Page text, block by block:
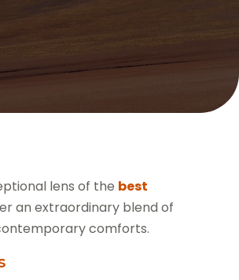
lens of the best
an extraordinary blend of
comforts.